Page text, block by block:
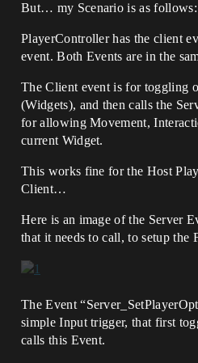
But… my Scenario is as follows:
PlayerController has the client
event. Both Events are in the
The Client event is for toggling
(Widgets), and then calls the
for allowing Movement,
current Widget.
This works fine for the Host
Client…
Here is an image of the Server
that it needs to call, to setup the
The Event
simple Input trigger, that first
calls this Event.